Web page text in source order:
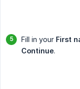
Fill in your First
Continue.